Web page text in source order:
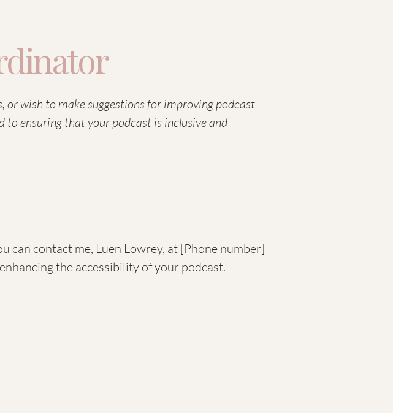
or wish to make suggestions for improving podcast
to ensuring that your podcast is inclusive and
can contact me, Luen Lowrey, at [Phone number]
the accessibility of your podcast.